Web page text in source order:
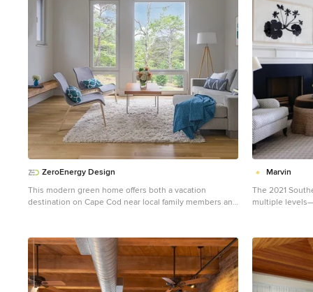
ZeroEnergy Design
This modern green home offers both a vacation
destination on Cape Cod near local family members and
sought a permanent East Coast vacation home near
family members living on Cape Cod. As academic
professionals focused on sustainability, they sought a
green, energy efficient home that was well-aligned with
their values. With no green homes available for sale on
Marvin
The 2021
multiple
with a timeless
the concept
thoughtful
families today. The 5,545-square-foot, Colonial Greek
Revival